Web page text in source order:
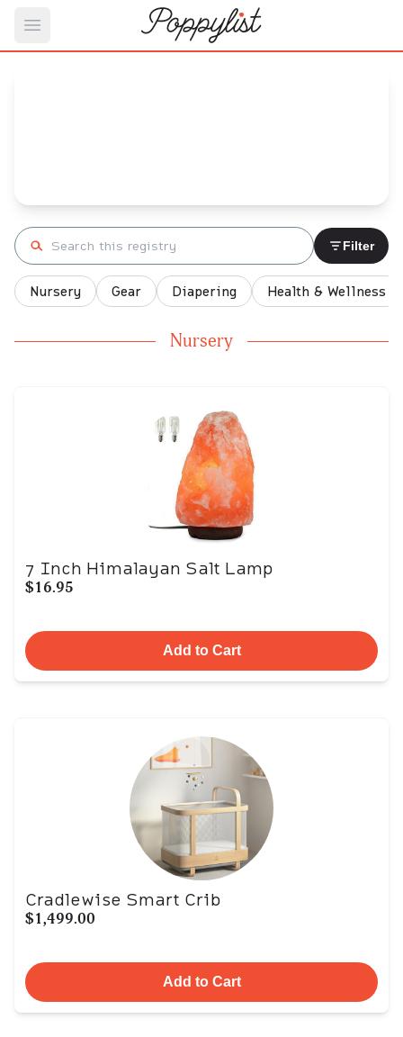
Open main menu
Search registry Filter
Nursery Gear Diapering Health & Wellness
Nursery
7 Inch Himalayan Salt Lamp
$16.95
Add to Cart
Cradlewise Smart Crib
$1,499.00
Add to Cart